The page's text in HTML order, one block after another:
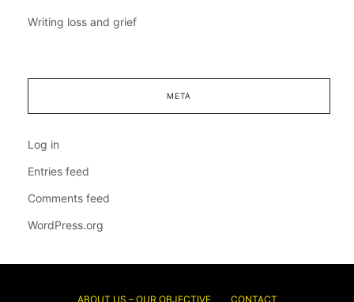
Writing loss and grief
META
Log in
Entries feed
Comments feed
WordPress.org
ABOUT US – OUR OBJECTIVE CONTACT